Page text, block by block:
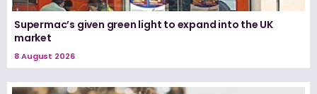
Supermac’s given green light to expand into the UK
market
8 August 2026